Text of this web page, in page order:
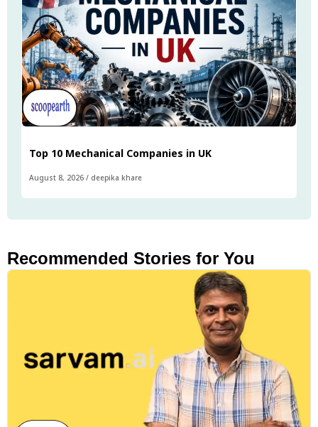
Top 10 Mechanical Companies in UK
August 8, 2026 / deepika khare
Recommended Stories for You